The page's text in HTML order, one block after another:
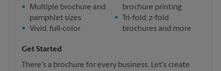
•
Multiple brochure and
pamphlet sizes
•
Vivid, full-color
brochure printing
•
Tri-fold, z-fold
brochures and more
Get Started
There's a brochure for every business. Let's create